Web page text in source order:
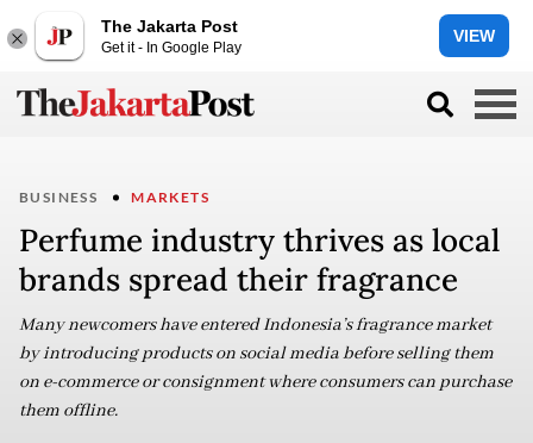
The Jakarta Post
Get it - In Google Play
VIEW
BUSINESS MARKETS
Perfume industry thrives as local
brands spread their fragrance
Many newcomers have entered Indonesia’s fragrance market
by introducing products on social media before selling them
on e-commerce or consignment where consumers can purchase
them offline.